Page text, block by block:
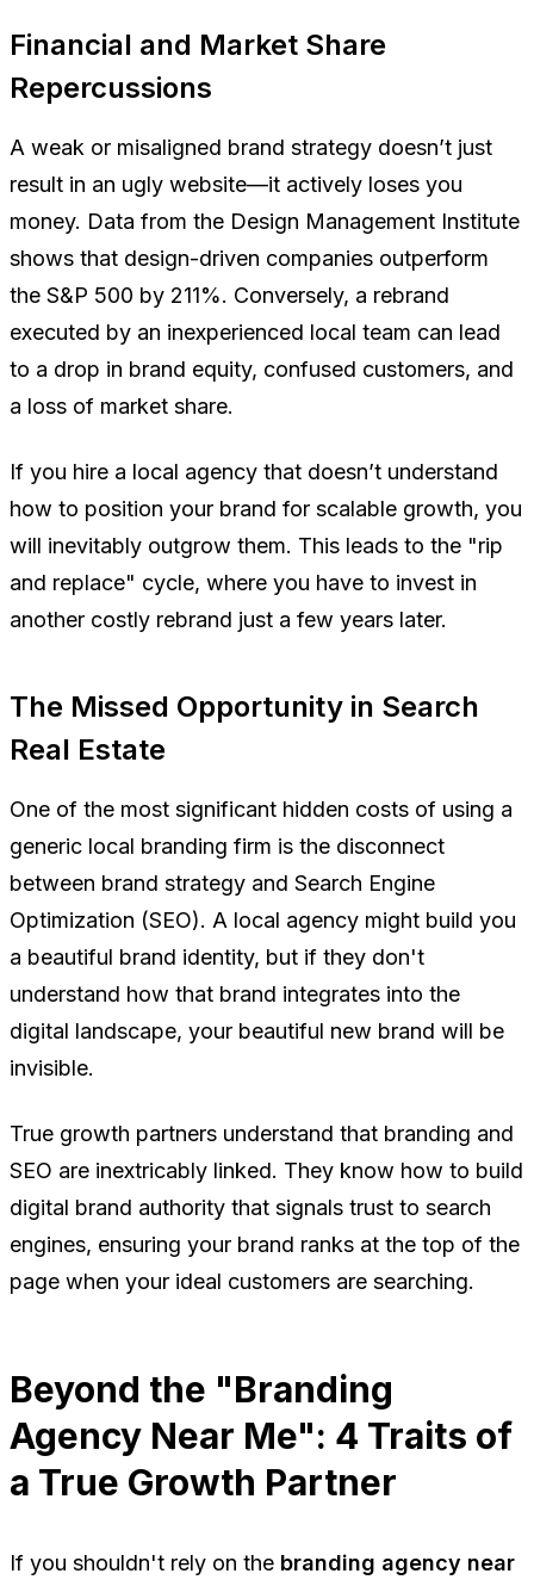
Financial and Market Share
Repercussions
A weak or misaligned brand strategy doesn’t just
result in an ugly website—it actively loses you
money. Data from the Design Management Institute
shows that design-driven companies outperform
the S&P 500 by 211%. Conversely, a rebrand
executed by an inexperienced local team can lead
to a drop in brand equity, confused customers, and
a loss of market share.
If you hire a local agency that doesn’t understand
how to position your brand for scalable growth, you
will inevitably outgrow them. This leads to the "rip
and replace" cycle, where you have to invest in
another costly rebrand just a few years later.
The Missed Opportunity in Search
Real Estate
One of the most significant hidden costs of using a
generic local branding firm is the disconnect
between brand strategy and Search Engine
Optimization (SEO). A local agency might build you
a beautiful brand identity, but if they don't
understand how that brand integrates into the
digital landscape, your beautiful new brand will be
invisible.
True growth partners understand that branding and
SEO are inextricably linked. They know how to build
digital brand authority that signals trust to search
engines, ensuring your brand ranks at the top of the
page when your ideal customers are searching.
Beyond the "Branding
Agency Near Me": 4 Traits of
a True Growth Partner
If you shouldn't rely on the branding agency near